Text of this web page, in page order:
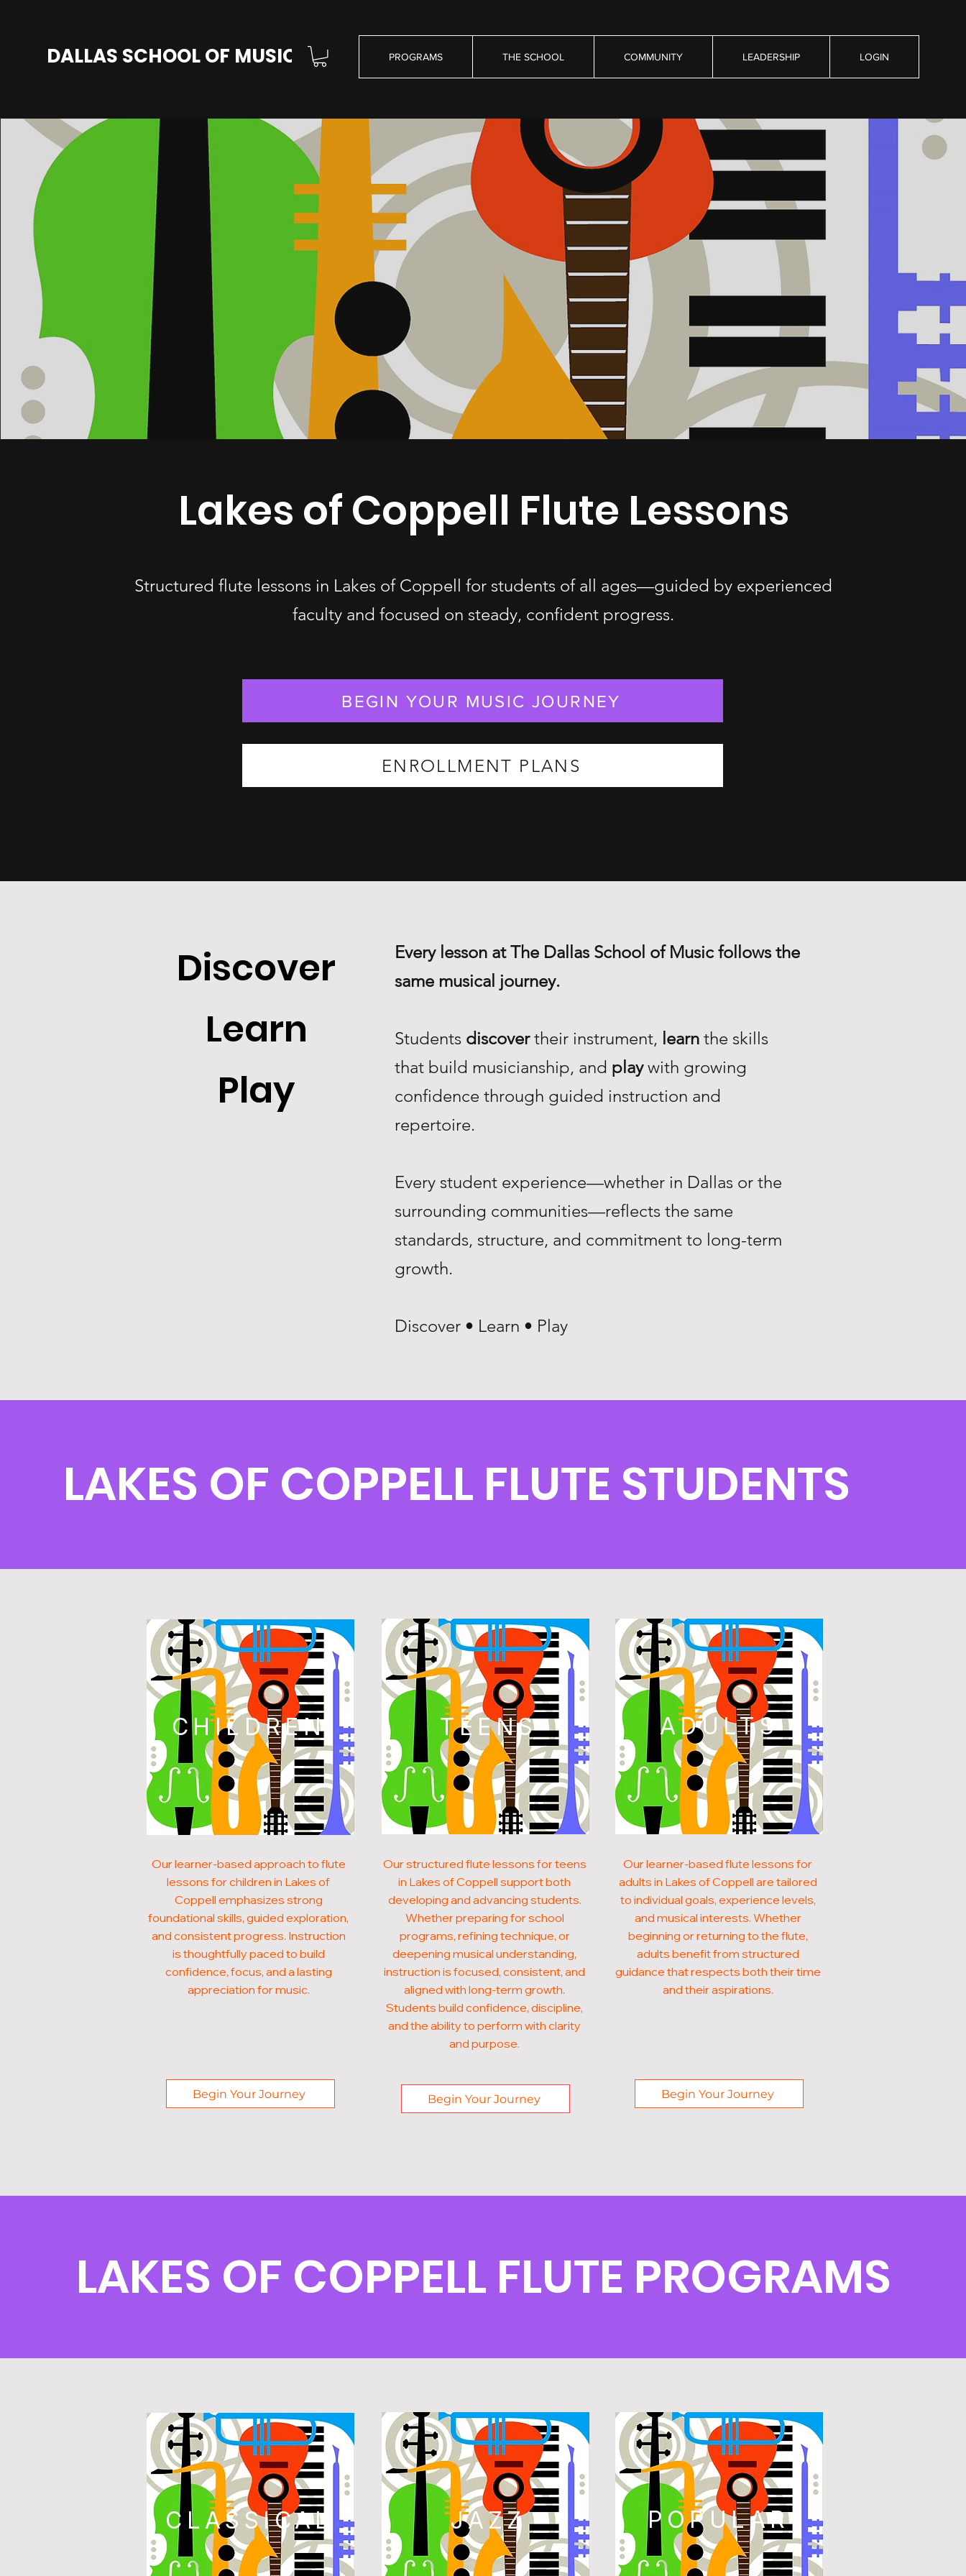
DALLAS SCHOOL OF MUSIC PROGRAMS THE SCHOOL COMMUNITY LEADERSHIP LOGIN
Lakes of Coppell Flute Lessons
Structured flute lessons in Lakes of Coppell for students of all ages—guided by experienced
faculty and focused on steady, confident progress.
BEGIN YOUR MUSIC JOURNEY
ENROLLMENT PLANS
Discover
Learn
Play
Every lesson at The Dallas School of Music follows the
same musical journey.
Students discovertheir instrument, learn the skills
that build musicianship, and playwith growing
confidence through guided instruction and
repertoire.
Every student experience—whether in Dallas or the
surrounding communities—reflects the same
standards, structure, and commitment to long-term
growth.
Discover • Learn • Play
LAKES OF COPPELL FLUTE STUDENTS
CHILDREN
Our learner-based approach to flute
lessons for children in Lakes of
Coppell emphasizes strong
foundational skills, guided exploration,
and consistent progress. Instruction
is thoughtfully paced to build
confidence, focus, and a lasting
appreciation for music.
Begin Your Journey
TEENS
Our structured flute lessons for teens
in Lakes of Coppell support both
developing and advancing students.
Whether preparing for school
programs, refining technique, or
deepening musical understanding,
instruction is focused, consistent, and
aligned with long-term growth.
Students build confidence, discipline,
and the ability to perform with clarity
and purpose.
Begin Your Journey
ADULTS
Our learner-based flute lessons for
adults in Lakes of Coppell are tailored
to individual goals, experience levels,
and musical interests. Whether
beginning or returning to the flute,
adults benefit from structured
guidance that respects both their time
and their aspirations.
Begin Your Journey
LAKES OF COPPELL FLUTE PROGRAMS
CLASSICAL JAZZ POPULAR